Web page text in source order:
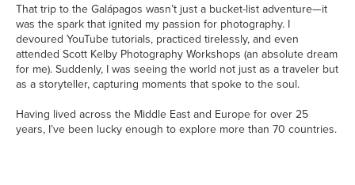
That trip to the Galápagos wasn’t just a bucket-list adventure—it
was the spark that ignited my passion for photography. I
devoured YouTube tutorials, practiced tirelessly, and even
attended Scott Kelby Photography Workshops (an absolute dream
for me). Suddenly, I was seeing the world not just as a traveler but
as a storyteller, capturing moments that spoke to the soul.
Having lived across the Middle East and Europe for over 25
years, I’ve been lucky enough to explore more than 70 countries.